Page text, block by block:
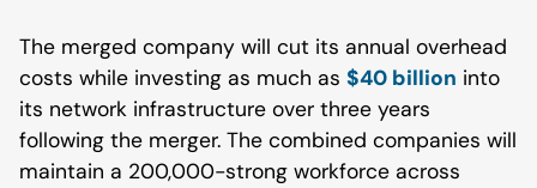
The merged company will cut its annual overhead
costs while investing as much as $40 billion into
its network infrastructure over three years
following the merger. The combined companies will
maintain a 200,000-strong workforce across